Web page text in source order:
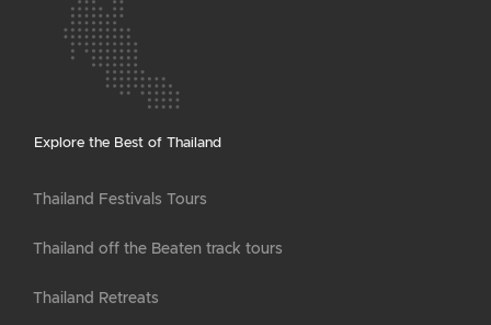
Explore the Best of Thailand
Thailand Festivals Tours
Thailand off the Beaten track tours
Thailand Retreats